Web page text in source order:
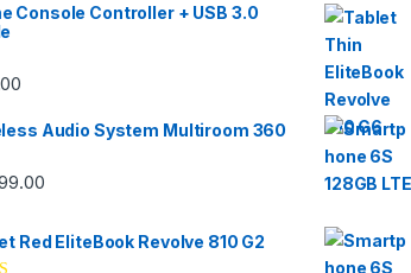
Console Controller + USB 3.0
Audio System Multiroom 360
Red EliteBook Revolve 810 G2